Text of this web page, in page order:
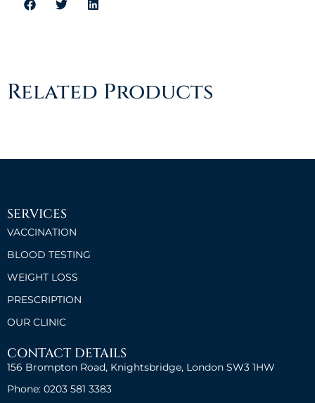
Related Products
SERVICES
VACCINATION
BLOOD TESTING
WEIGHT LOSS
PRESCRIPTION
OUR CLINIC
CONTACT DETAILS
156 Brompton Road, Knightsbridge, London SW3 1HW
Phone: 0203 581 3383